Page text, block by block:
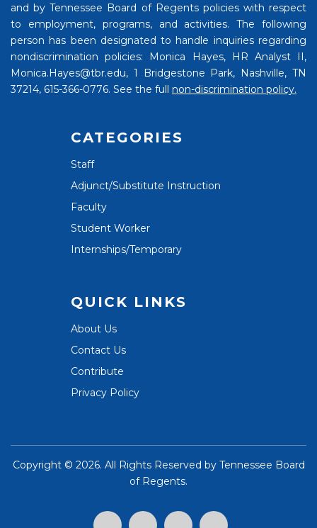
and by Tennessee Board of Regents policies with respect
to employment, programs, and activities. The following
person has been designated to handle inquiries regarding
nondiscrimination policies: Monica Hayes, HR Analyst II,
Monica.Hayes@tbr.edu, 1 Bridgestone Park, Nashville, TN
37214, 615-366-0776. See the full non-discrimination policy.
CATEGORIES
Staff
Adjunct/Substitute Instruction
Faculty
Student Worker
Internships/Temporary
QUICK LINKS
About Us
Contact Us
Contribute
Privacy Policy
Copyright © 2026. All Rights Reserved by Tennessee Board
of Regents.